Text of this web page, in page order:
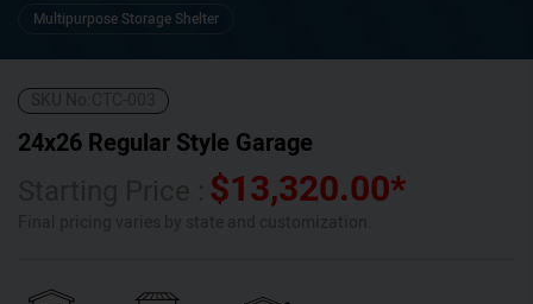
Multipurpose Storage Shelter
24x26 Regular Style Garage
$13,320.00*